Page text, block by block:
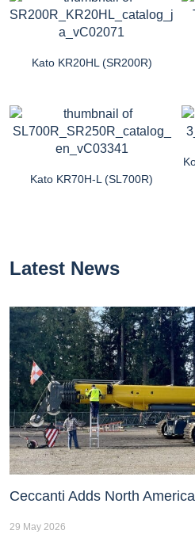
Kato KR20HL (SR200R)
Kato KR70H-L (SL700R)
Latest News
Ceccanti Adds North
29 May 2026